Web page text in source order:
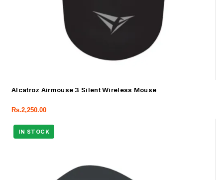
Alcatroz Airmouse 3 Silent Wireless Mouse
Rs.2,250.00